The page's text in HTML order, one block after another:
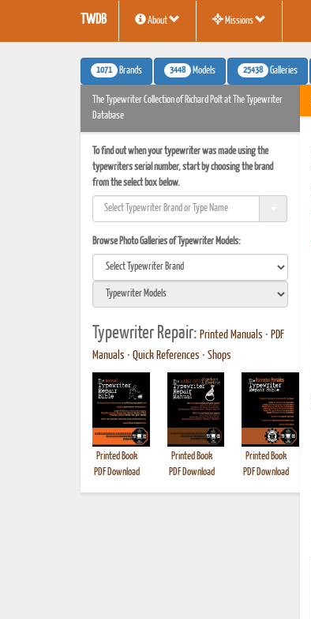
TWDB About Missions
1071 Brands 3448 Models 25438 Galleries
The Typewriter Collection of Richard Polt at The Typewriter
Database
To find out when your typewriter was made using the
typewriters serial number, start by choosing the brand
from the select box below.
Browse Photo Galleries of Typewriter Models:
Typewriter Repair: Printed Manuals • PDF
Manuals • Quick References • Shops
Printed Book
PDF Download
Printed Book
PDF Download
Printed Book
PDF Download